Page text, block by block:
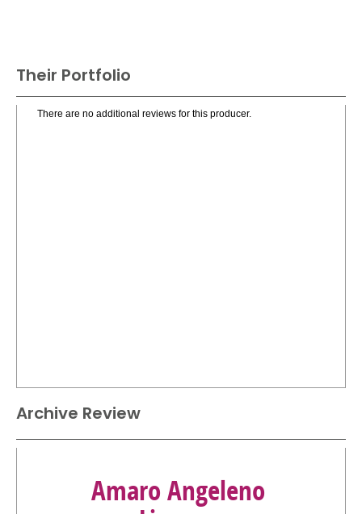
Their Portfolio
There are no additional reviews for this producer.
Archive Review
Amaro Angeleno